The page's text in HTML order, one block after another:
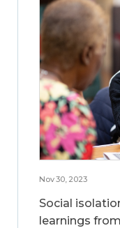
Nov 30, 2023
Social
learnings